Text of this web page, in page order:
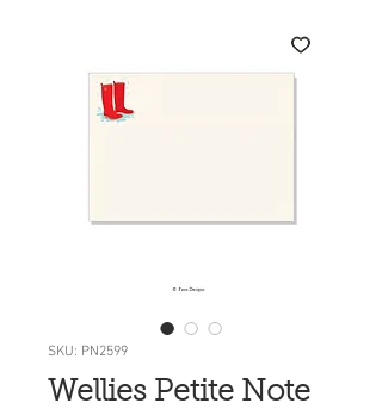
SKU: PN2599
Wellies Petite Note